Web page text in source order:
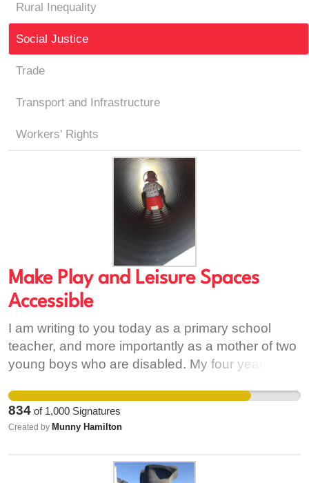
Rural Inequality
Social Justice
Trade
Transport and Infrastructure
Workers' Rights
Make Play and Leisure Spaces
Accessible
I am writing to you today as a primary school
teacher, and more importantly as a mother of two
young boys who are disabled. My four year old is
as to whether his younger brother will also
require a wheelchair. My boys are both bright,
intelligent, inquisitive children who are highly
pandemic, I have seen so many parents and
834 of 1,000 Signatures
Created by Munny Hamilton